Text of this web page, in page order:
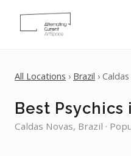
All Locations › Brazil ›
Best Psychics
Caldas Novas, Brazil ·